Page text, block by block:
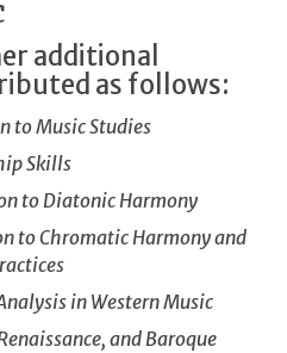
additional
as follows:
to Music Studies
Skills
to Diatonic Harmony
to Chromatic Harmony and
in Western Music
and Baroque